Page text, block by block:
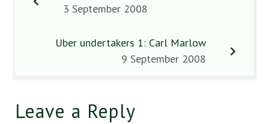
3 September 2008
Uber undertakers 1: Carl Marlow
9 September 2008
Leave a Reply